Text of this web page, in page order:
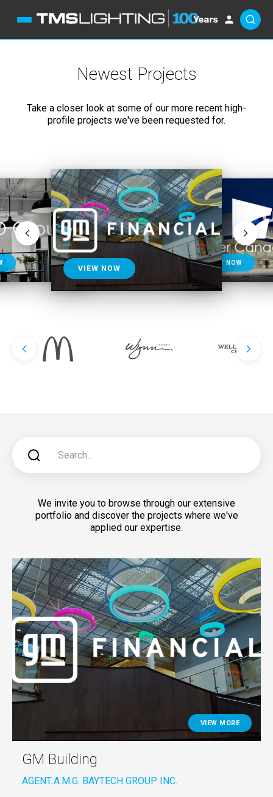
Newest Projects
Take a closer look at some of our more recent high-
profile projects we've been requested for.
VIEW NOW
VIEW NOW
VIEW NOW
VIEW NOW
We invite you to browse through our extensive
portfolio and discover the projects where we've
applied our expertise.
VIEW MORE
GM Building
AGENT:A.M.G. BAYTECH GROUP INC.